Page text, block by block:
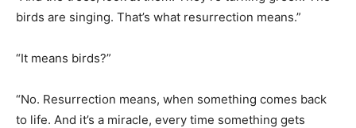
“It means birds?”
“No. Resurrection means, when something comes back
reborn. Because a new beginning is a miracle.”